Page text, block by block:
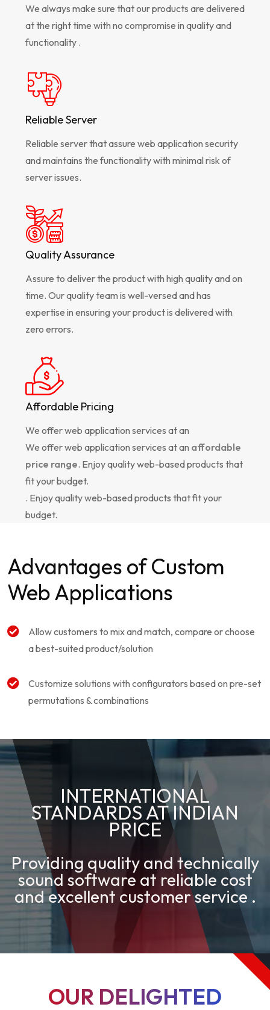
We always make sure that our products are delivered
at the right time with no compromise in quality and
functionality .
Reliable Server
Reliable server that assure web application security
and maintains the functionality with minimal risk of
server issues.
Quality Assurance
Assure to deliver the product with high quality and on
time. Our quality team is well-versed and has
expertise in ensuring your product is delivered with
zero errors.
Affordable Pricing
We offer web application services at an
We offer web application services at an affordable
price range. Enjoy quality web-based products that
fit your budget.
. Enjoy quality web-based products that fit your
budget.
Advantages of Custom
Web Applications
Allow customers to mix and match, compare or choose
a best-suited product/solution
Customize solutions with configurators based on pre-set
permutations & combinations
INTERNATIONAL
STANDARDS AT INDIAN
PRICE
Providing quality and technically
sound software at reliable cost
and excellent customer service .
OUR DELIGHTED